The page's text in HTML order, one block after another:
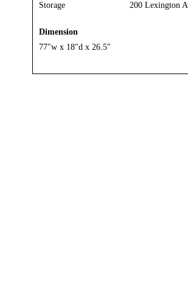
Storage
200 Lexington
Dimension
77″w x 18″d x 26.5″